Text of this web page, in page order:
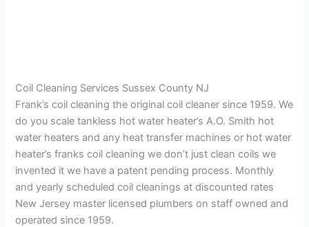
Coil Cleaning Services Sussex County NJ
Frank’s coil cleaning the original coil cleaner since 1959. We
do you scale tankless hot water heater’s A.O. Smith hot
water heaters and any heat transfer machines or hot water
heater’s franks coil cleaning we don’t just clean coils we
invented it we have a patent pending process. Monthly
and yearly scheduled coil cleanings at discounted rates
New Jersey master licensed plumbers on staff owned and
operated since 1959.